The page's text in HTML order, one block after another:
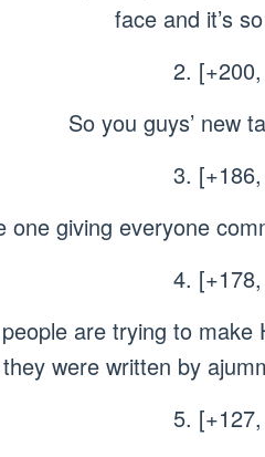
face and it’s
2.
So you guys’ new
3.
one giving everyone
4.
are trying to
were written by
5.